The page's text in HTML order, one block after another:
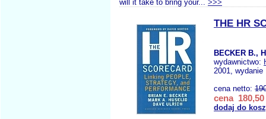
will it take to bring your... >>>
THE HR
BECKER B.,
wydawnictwo:
2001, wydanie
cena netto:
cena 180,50
dodaj do